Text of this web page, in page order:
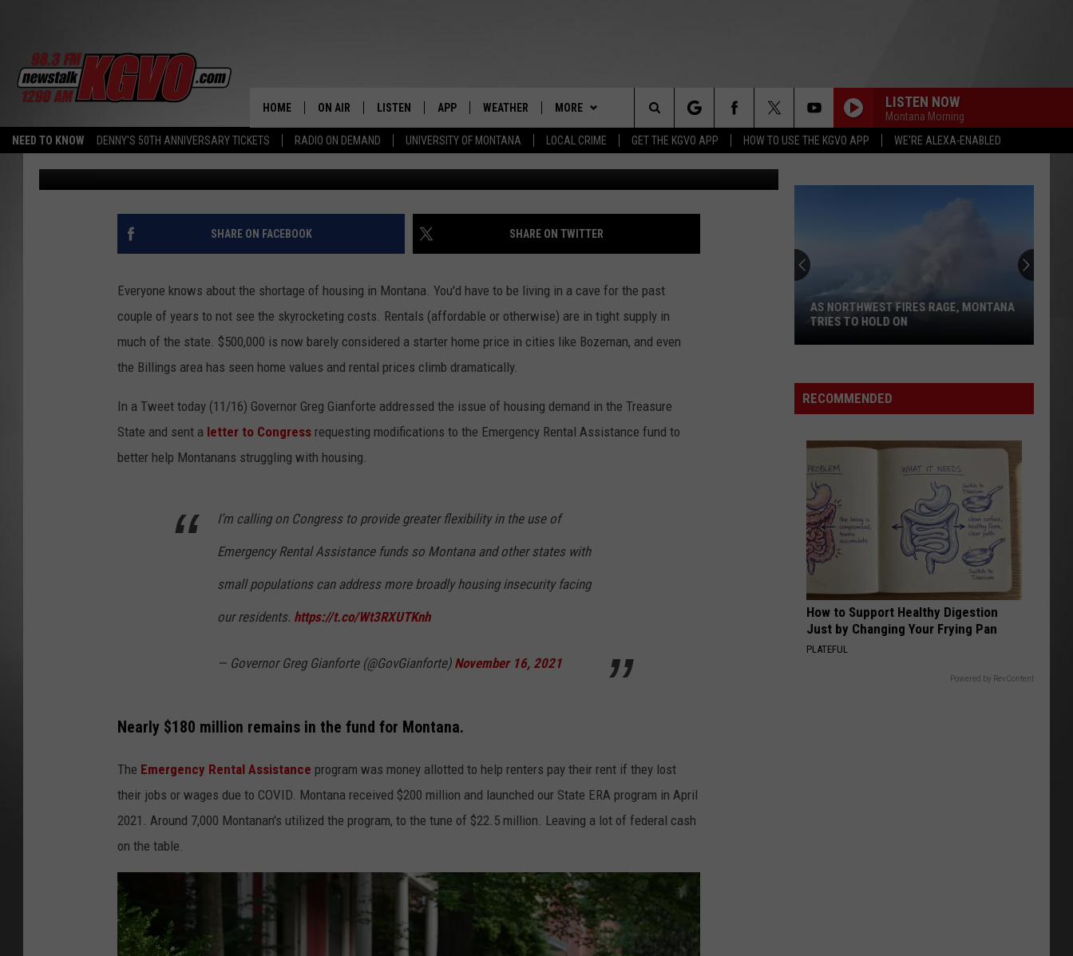
NEED TO KNOW DENNY'S 50TH ANNIVERSARY TICKETS RADIO ON DEMAND UNIVERSITY OF MONTANA LOCAL CRIME GET THE KGVO APP HOW TO USE THE KGVO APP WE'RE ALEXA-ENABLED
HOME ON AIR
SCHEDULE
TALK BACK
WHAT DO YOU KNOW?
LISTEN
LISTEN LIVE
MOBILE APP
ON DEMAND
APP
DOWNLOAD ANDROID
WEATHER MORE
SIGN UP
CONTEST RULES
CONTEST SUPPORT
NEWSLETTER
HS SPORTS
CONTACT US
HELP & CONTACT INFO
SEND FEEDBACK
EMPLOYMENT
LISTEN NOW
Montana Morning
Search
The
Site
GOVERNOR HOPES COVID MONEY CAN HELP
MONTANA HOUSING CRISIS
Michael Foth Published: November 16, 2021 Credit: dpproductions
SHARE ON FACEBOOK SHARE ON TWITTER
Everyone knows about the shortage of housing in Montana. You'd have to be living in a cave for the past
couple of years to not see the skyrocketing costs. Rentals (affordable or otherwise) are in tight supply in
much of the state. $500,000 is now barely considered a starter home price in cities like Bozeman, and even
the Billings area has seen home values and rental prices climb dramatically.
In a Tweet today (11/16) Governor Greg Gianforte addressed the issue of housing demand in the Treasure
State and sent a letter to Congress requesting modifications to the Emergency Rental Assistance fund to
better help Montanans struggling with housing.
I’m calling on Congress to provide greater flexibility in the use of
Emergency Rental Assistance funds so Montana and other states with
small populations can address more broadly housing insecurity facing
our residents. https://t.co/Wt3RXUTKnh
— Governor Greg Gianforte (@GovGianforte) November 16, 2021
Nearly $180 million remains in the fund for Montana.
The Emergency Rental Assistance program was money allotted to help renters pay their rent if they lost
their jobs or wages due to COVID. Montana received $200 million and launched our State ERA program in April
2021. Around 7,000 Montanan's utilized the program, to the tune of $22.5 million. Leaving a lot of federal cash
on the table.
Northwest
Fires
Montana
Tries
Hold
On
AS NORTHWEST FIRES RAGE, MONTANA
TRIES TO HOLD ON
RECOMMENDED
How to Support Healthy Digestion
Just by Changing Your Frying Pan
PLATEFUL
Powered by RevContent